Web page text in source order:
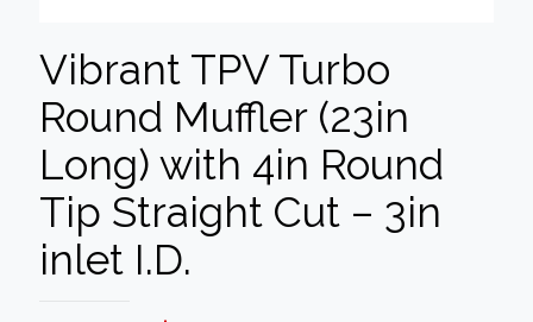
Vibrant TPV Turbo
Round Muffler (23in
Long) with 4in Round
Tip Straight Cut – 3in
inlet I.D.